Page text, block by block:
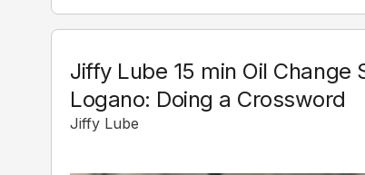
Jiffy Lube 15 min Oil Change
Logano: Doing a Crossword
Jiffy Lube